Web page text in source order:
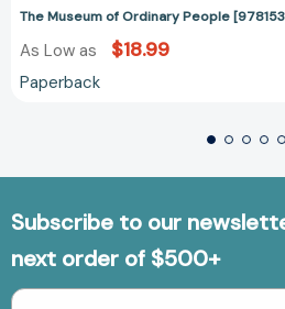
The Museum of Ordinary People
As Low as $18.99
Paperback
Subscribe to our
next order of $500+
Email